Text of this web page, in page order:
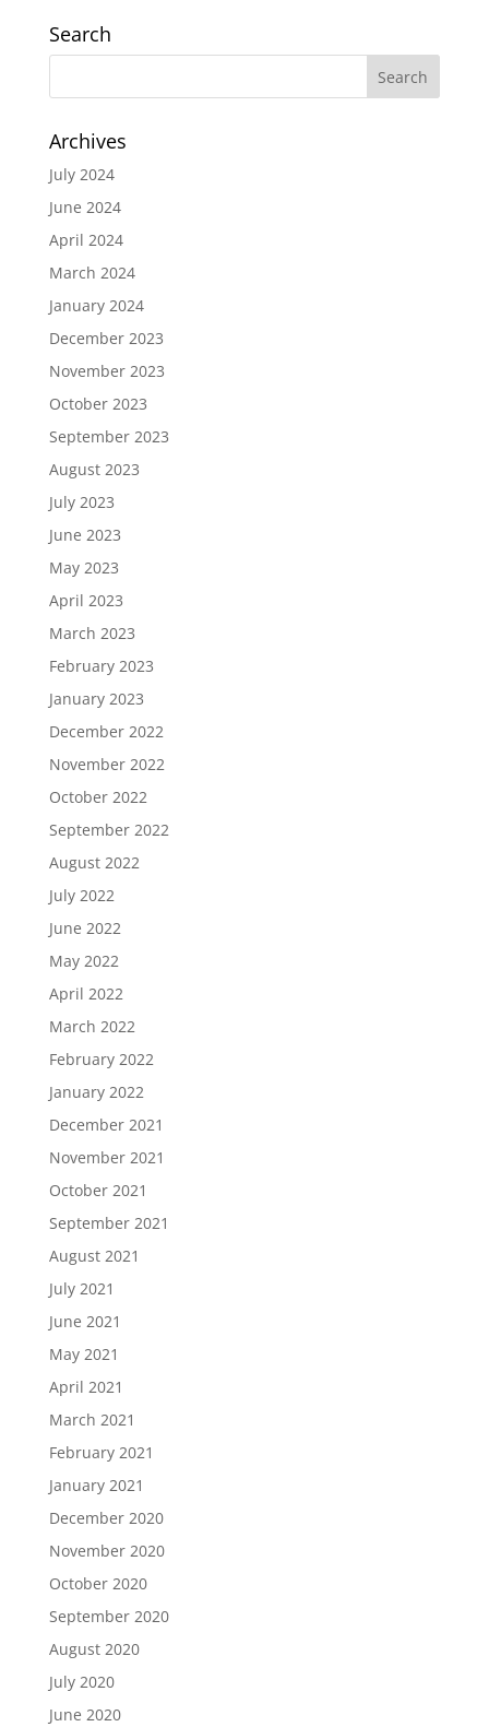
Search
Archives
July 2024
June 2024
April 2024
March 2024
January 2024
December 2023
November 2023
October 2023
September 2023
August 2023
July 2023
June 2023
May 2023
April 2023
March 2023
February 2023
January 2023
December 2022
November 2022
October 2022
September 2022
August 2022
July 2022
June 2022
May 2022
April 2022
March 2022
February 2022
January 2022
December 2021
November 2021
October 2021
September 2021
August 2021
July 2021
June 2021
May 2021
April 2021
March 2021
February 2021
January 2021
December 2020
November 2020
October 2020
September 2020
August 2020
July 2020
June 2020